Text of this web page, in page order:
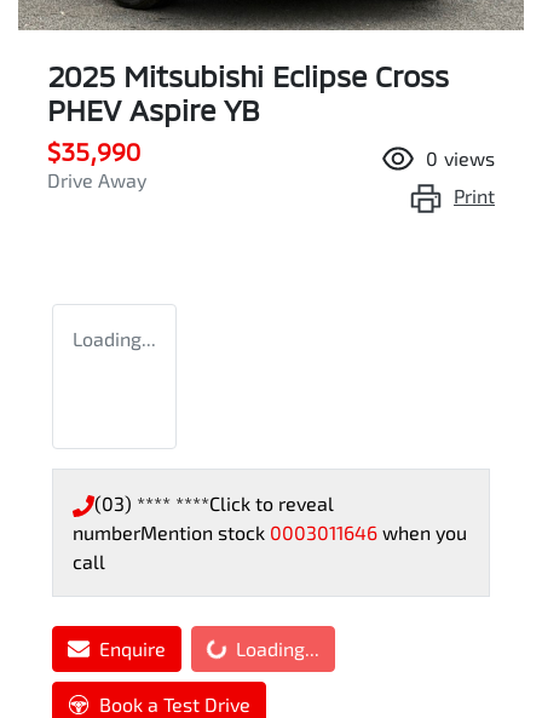
2025 Mitsubishi Eclipse Cross
PHEV Aspire YB
$35,990
Drive Away
0 views
Print
Loading...
(03) **** ****Click to reveal
numberMention stock 0003011646 when you
call
EnquireLoading... Loading...
Book a Test Drive